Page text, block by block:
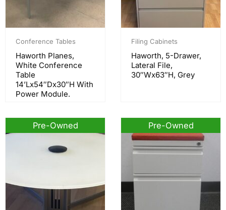
Conference Tables
Haworth Planes,
White Conference
Table
14’Lx54″Dx30″H With
Power Module.
Filing Cabinets
Haworth, 5-Drawer,
Lateral File,
30″Wx63″H, Grey
Pre-Owned Pre-Owned